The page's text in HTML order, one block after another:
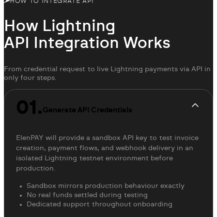
How Lightning
API Integration Works
From credential request to live Lightning payments via API in
only four steps.
01. Generate API Credentials
ElenPAY will provide a sandbox API key to test invoice
creation, payment flows, and webhook delivery in an
isolated Lightning testnet environment before
production.
Sandbox mirrors production behaviour exactly
No real funds settled during testing
Dedicated support throughout onboarding